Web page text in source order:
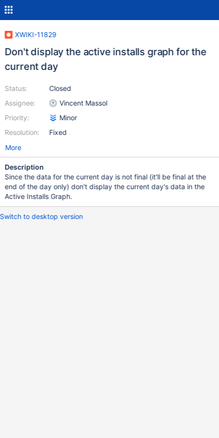
XWIKI-11829
Don't display the active installs graph for the
current day
Status:
Assignee:
Priority:
Resolution:
Closed
Vincent Massol
Minor
Fixed
More
Description
Since the data for the current day is not final (it'll be final at the
end of the day only) don't display the current day's data in the
Active Installs Graph.
Switch to desktop version